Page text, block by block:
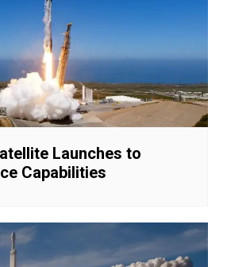
Launches to
Capabilities